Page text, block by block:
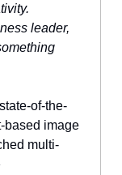
leader,
of-the-
based image
multi-